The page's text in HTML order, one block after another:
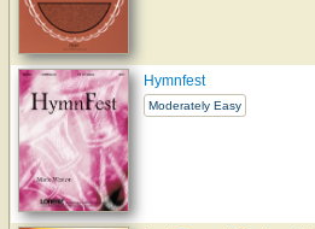
Hymnfest
Moderately Easy